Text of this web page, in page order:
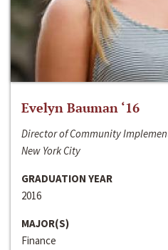
Evelyn Bauman ‘16
Director of Community
New York City
GRADUATION YEAR
2016
MAJOR(S)
Finance